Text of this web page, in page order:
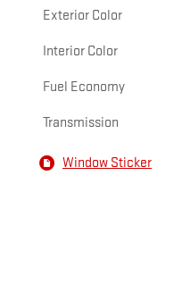
Exterior Color
Interior Color
Fuel Economy
Transmission
Window Sticker